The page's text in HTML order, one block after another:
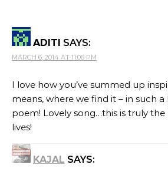
ADITI SAYS:
MARCH 6, 2014 AT 11:06 PM
I love how you’ve summed up
means, where we find it – in such
poem! Lovely song…this is truly
lives!
KAJAL SAYS: